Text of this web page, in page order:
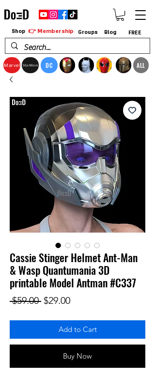
Marvel StarWars DC ALL
Shop 👉 Membership Groups Blog FREE
Cassie Stinger Helmet Ant-Man
& Wasp Quantumania 3D
printable Model Antman #C337
$59.00 Regular Price
$29.00Sale Price
Add to Cart
Buy Now